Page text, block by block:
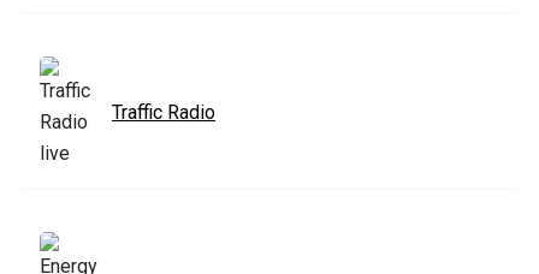
Traffic Radio